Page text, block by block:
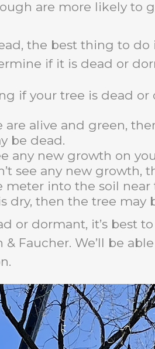
are more likely to
the best thing to
if it is dead or
if your tree is dead or
are alive and green,
be dead.
any new growth on
see any new growth,
meter into the soil
dry, then the tree may
or dormant, it’s best
Faucher. We’ll be